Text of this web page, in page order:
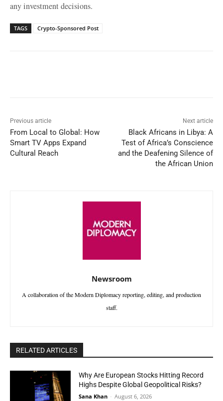
any investment decisions.
TAGS Crypto-Sponsored Post
Previous article
From Local to Global: How
Smart TV Apps Expand
Cultural Reach
Next article
Black Africans in Libya: A
Test of Africa’s Conscience
and the Deafening Silence of
the African Union
Newsroom
A collaboration of the Modern Diplomacy reporting, editing, and production
staff.
RELATED ARTICLES
Why Are European Stocks Hitting Record
Highs Despite Global Geopolitical Risks?
Sana Khan - August 6, 2026